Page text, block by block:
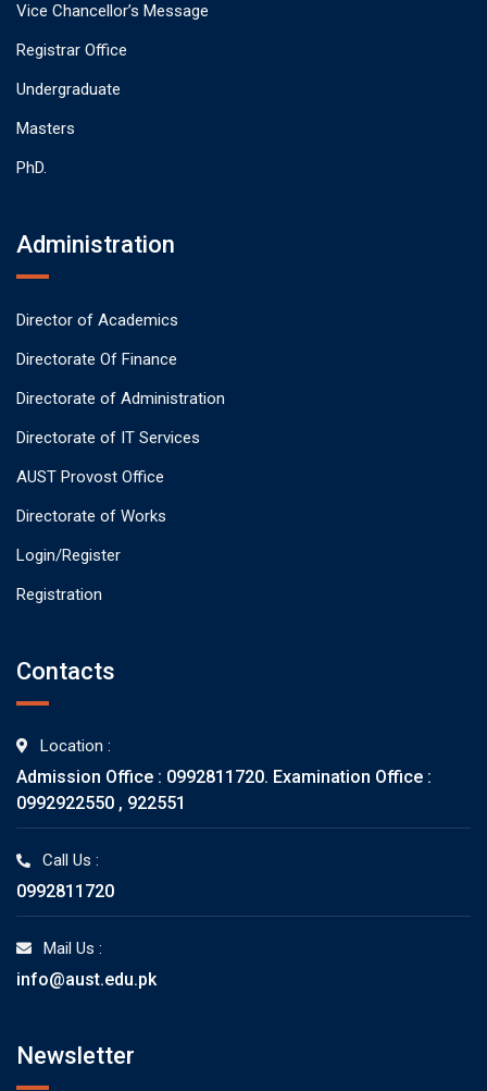
Vice Chancellor’s Message
Registrar Office
Undergraduate
Masters
PhD.
Administration
Director of Academics
Directorate Of Finance
Directorate of Administration
Directorate of IT Services
AUST Provost Office
Directorate of Works
Login/Register
Registration
Contacts
Location :
Admission Office : 0992811720. Examination Office :
0992922550 , 922551
Call Us :
0992811720
Mail Us :
info@aust.edu.pk
Newsletter